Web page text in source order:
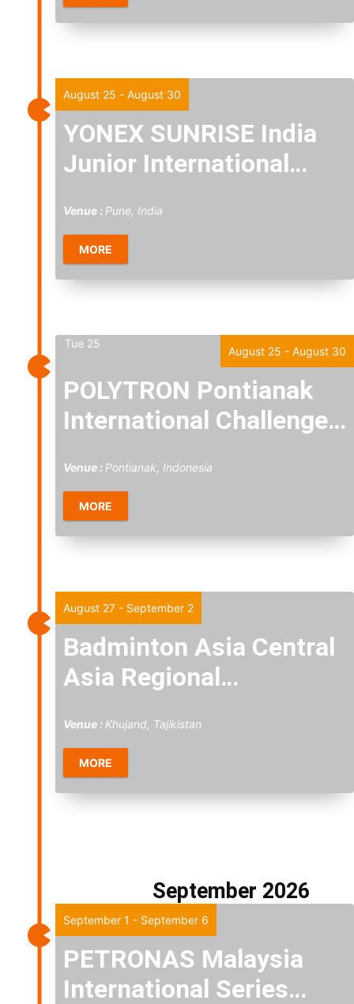
YONEX SUNRISE India
Junior International
August 25 - August 30
Venue : Pune, India
MORE
Tue 25
POLYTRON Pontianak
International Challenge
August 25 - August 30
Venue : Pontianak, Indonesia
MORE
Badminton Asia Central
Asia Regional
August 27 - September 2
Venue : Khujand, Tajikistan
MORE
September 2026
PETRONAS Malaysia
International Series
September 1 - September 6